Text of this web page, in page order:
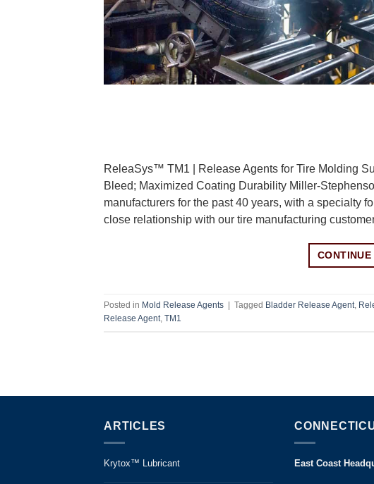
ReleaSys™ TM1 | Release Agents for Tire Molding
Bleed; Maximized Coating Durability Miller-
manufacturers for the past 40 years, with a specialty
close relationship with our tire manufacturing
CONTINUE
Posted in Mold Release Agents Tagged Bladder Release Agent,
Release Agent, TM1
ARTICLES
Krytox™ Lubricant East Coast